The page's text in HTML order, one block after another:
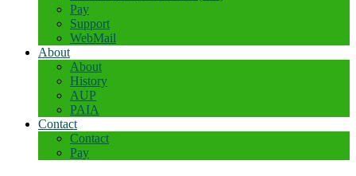
Pay
Support
WebMail
About
About
History
AUP
PAIA
Contact
Contact
Pay